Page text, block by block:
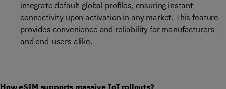
integrate default global profiles, ensuring instant
connectivity upon activation in any market. This feature
provides convenience and reliability for manufacturers
and end-users alike.
How eSIM supports massive IoT rollouts?